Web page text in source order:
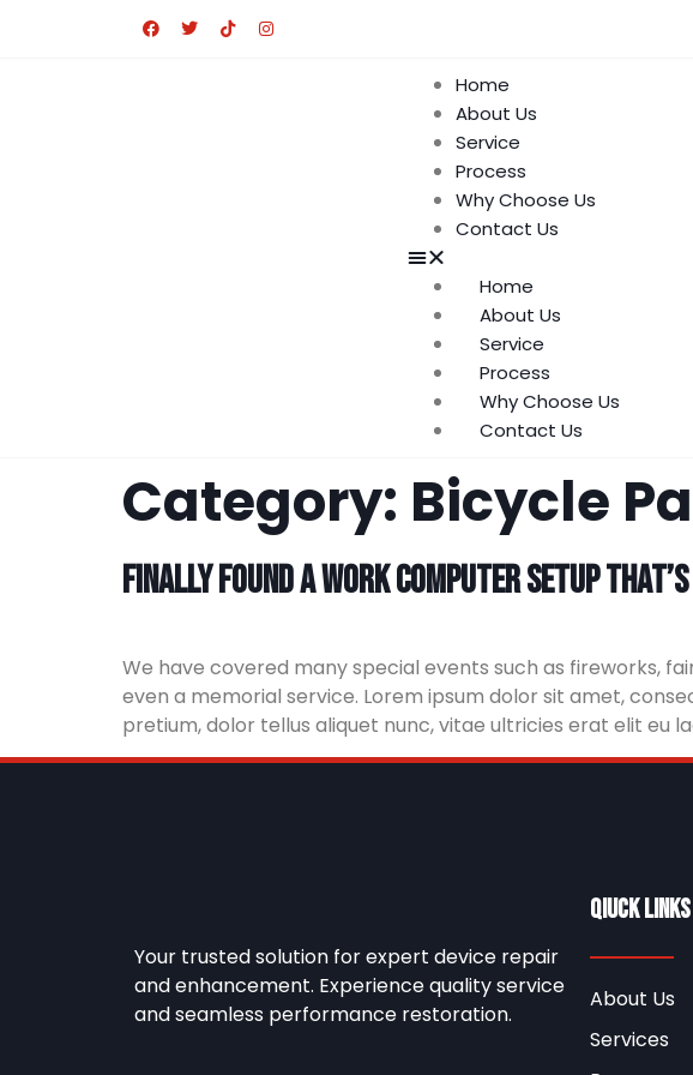
Home
About Us
Service
Process
Why Choose Us
Contact Us
Home
About Us
Service
Process
Why Choose Us
Contact Us
Category: Bicycle
Finally found a work computer setup
We have covered many special events such as fireworks,
even a memorial service. Lorem ipsum dolor sit amet,
pretium, dolor tellus aliquet nunc, vitae ultricies erat elit eu
Your trusted solution for expert device repair
and enhancement. Experience quality service
and seamless performance restoration.
Qiuck Links
About Us
Services